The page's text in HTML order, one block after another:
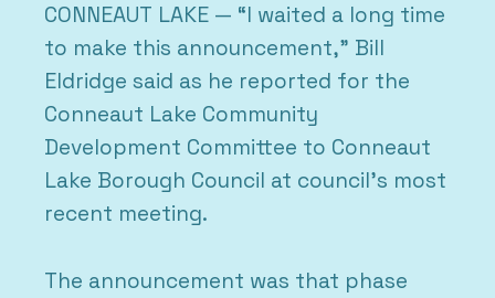
CONNEAUT LAKE — “I waited a long time
to make this announcement,” Bill
Eldridge said as he reported for the
Conneaut Lake Community
Development Committee to Conneaut
Lake Borough Council at council’s most
recent meeting.
The announcement was that phase